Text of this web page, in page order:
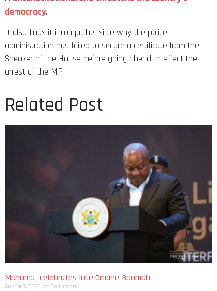
democracy.
It also finds it incomprehensible why the police
administration has failed to secure a certificate from the
Speaker of the House before going ahead to effect the
arrest of the MP.
Related Post
Mahama celebrates late Omane Boamah
August 7, 2026 No Comments